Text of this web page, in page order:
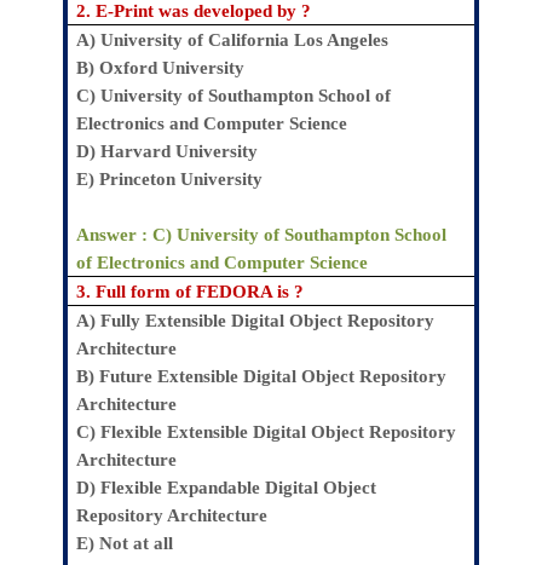
2.E-Print was developed by?
A)University of California Los Angeles
B)Oxford University
C)University of Southampton School of
Electronics and Computer Science
D)Harvard University
E)Princeton University
Answer : C)University of Southampton School
of Electronics and Computer Science
3.Full form of FEDORA is ?
A)Fully Extensible Digital Object Repository
Architecture
B)Future Extensible Digital Object Repository
Architecture
C)Flexible Extensible Digital Object Repository
Architecture
D)Flexible Expandable Digital Object
Repository Architecture
E)Not at all